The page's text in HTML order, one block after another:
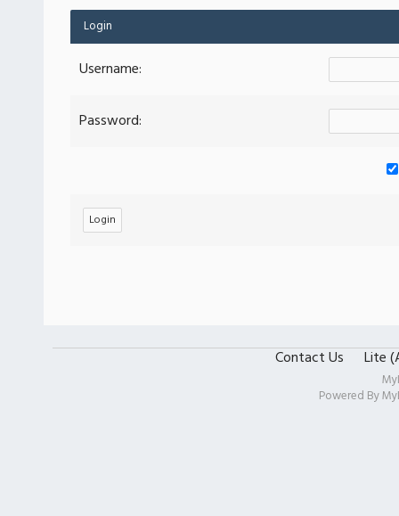
Login
Username:
Password:
Contact Us Lite
Powered By